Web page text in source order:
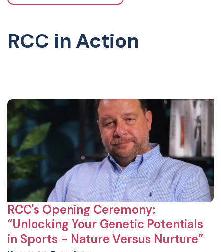
RCC in Action
RCC's Opening Ceremony:
“Unlocking Your Genetic Potentials
in Sports - Nature Versus Nurture”